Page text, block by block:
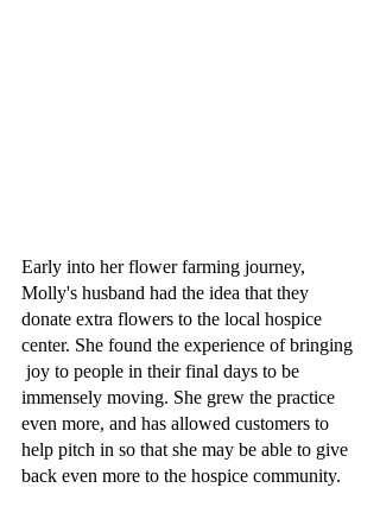
Early into her flower farming journey,
Molly's husband had the idea that they
donate extra flowers to the local hospice
center. She found the experience of bringing
joy to people in their final days to be
immensely moving. She grew the practice
even more, and has allowed customers to
help pitch in so that she may be able to give
back even more to the hospice community.